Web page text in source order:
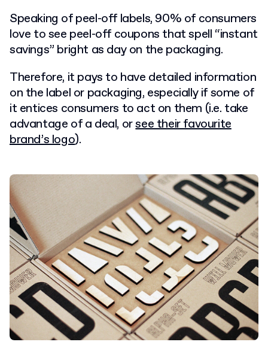
Speaking of peel-off labels, 90% of consumers
love to see peel-off coupons that spell “instant
savings” bright as day on the packaging.
Therefore, it pays to have detailed information
on the label or packaging, especially if some of
it entices consumers to act on them (i.e. take
advantage of a deal, orsee their favourite
brand’s logo).